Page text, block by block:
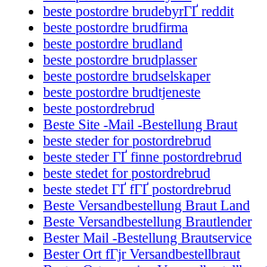
beste postordre brudebyrГҐ reddit
beste postordre brudfirma
beste postordre brudland
beste postordre brudplasser
beste postordre brudselskaper
beste postordre brudtjeneste
beste postordrebrud
Beste Site -Mail -Bestellung Braut
beste steder for postordrebrud
beste steder ГҐ finne postordrebrud
beste stedet for postordrebrud
beste stedet ГҐ fГҐ postordrebrud
Beste Versandbestellung Braut Land
Beste Versandbestellung Brautlender
Bester Mail -Bestellung Brautservice
Bester Ort fГјr Versandbestellbraut